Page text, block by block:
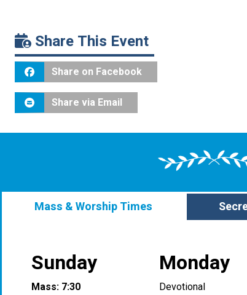
Share This Event
Share on Facebook
Share via Email
Mass & Worship Times
Sunday
Mass: 7:30
Monday
Devotional